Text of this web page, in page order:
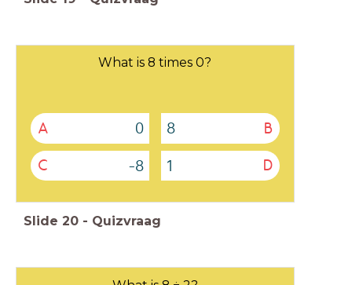
What is 8 times 0?
A 0 B
8
C -8 D
1
Slide 20 - Quizvraag